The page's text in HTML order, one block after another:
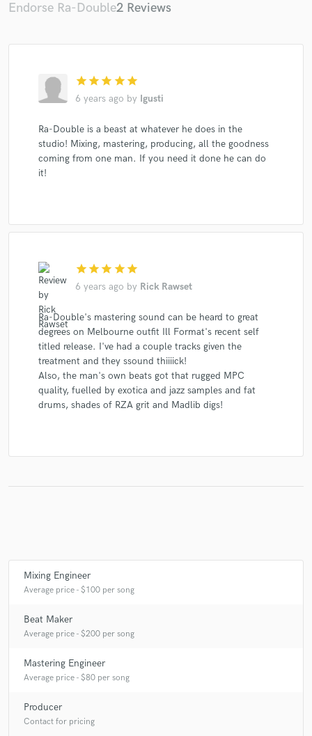
Endorse Ra-Double2 Reviews
star star star star star
6 years ago by Igusti
Ra-Double is a beast at whatever he does in the
studio! Mixing, mastering, producing, all the goodness
coming from one man. If you need it done he can do
it!
star star star star star
6 years ago by Rick Rawset
Ra-Double's mastering sound can be heard to great
degrees on Melbourne outfit Ill Format's recent self
titled release. I've had a couple tracks given the
treatment and they ssound thiiiick!
Also, the man's own beats got that rugged MPC
quality, fuelled by exotica and jazz samples and fat
drums, shades of RZA grit and Madlib digs!
Mixing Engineer
Average price - $100 per song
Beat Maker
Average price - $200 per song
Mastering Engineer
Average price - $80 per song
Producer
Contact for pricing